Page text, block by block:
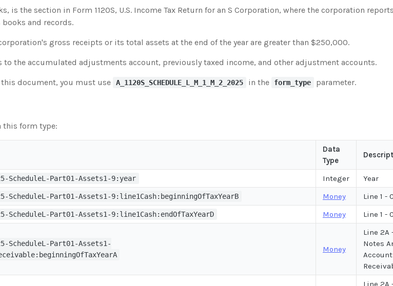
is the section in Form 1120S, U.S. Income Tax Return for an S Corporation, where the corporation
books and records.
gross receipts or its total assets at the end of the year are greater than $250,000.
to the accumulated adjustments account, previously taxed income, and other adjustment accounts.
document, you must use A_1120S_SCHEDULE_L_M_1_M_2_2025 in the form_type parameter.
this form type:
Data
Type
ScheduleL-Part01-Assets1-9:year Integer Year
ScheduleL-Part01-Assets1-9:line1Cash:beginningOfTaxYearB Money Line 1 -
ScheduleL-Part01-Assets1-9:line1Cash:endOfTaxYearD Money Line 1 -
ScheduleL-Part01-Assets1-
Money
Line 2A
Notes
Line 2A